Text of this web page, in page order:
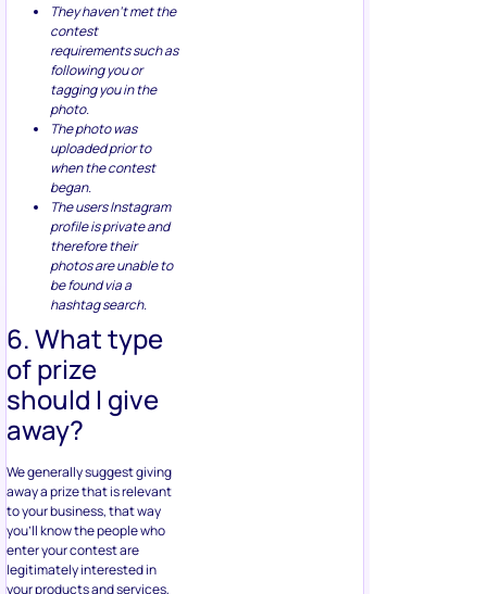
They haven’t met the
contest
requirements such as
following you or
tagging you in the
photo.
The photo was
uploaded prior to
when the contest
began.
The users Instagram
profile is private and
therefore their
photos are unable to
be found via a
hashtag search.
6. What type
of prize
should I give
away?
We generally suggest giving
away a prize that is relevant
to your business, that way
you’ll know the people who
enter your contest are
legitimately interested in
your products and services,